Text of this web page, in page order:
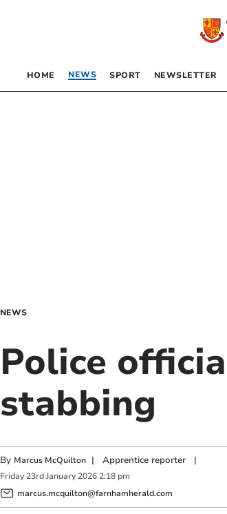
HOME NEWS SPORT NEWSLETTER
NEWS
Police
stabbing
By Marcus McQuilton | Apprentice reporter|
Friday 23rd January 2026 2:18 pm
marcus.mcquilton@farnhamherald.com